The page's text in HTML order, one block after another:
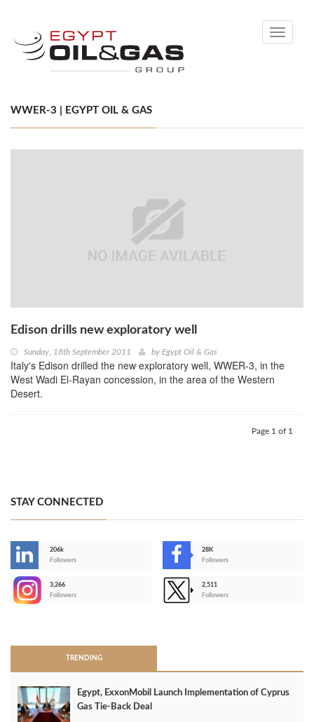
Toggle
WWER-3 | EGYPT OIL & GAS
Edison drills new exploratory well
Sunday, 18th September 2011 by Egypt Oil & Gas
Italy's Edison drilled the new exploratory well, WWER-3, in the
West Wadi El-Rayan concession, in the area of the Western
Desert.
Page 1 of 1
STAY CONNECTED
206k
Followers
28K
Followers
3,266
Followers
2,511
Followers
TRENDING
Egypt, ExxonMobil Launch Implementation of Cyprus
Gas Tie-Back Deal